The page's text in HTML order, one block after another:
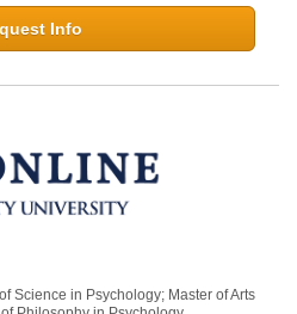
Info
Science in Psychology; Master of Arts